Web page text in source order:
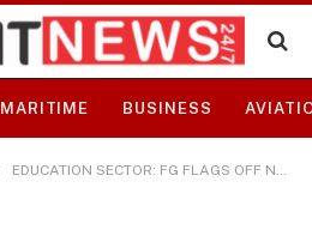
MARITIME BUSINESS
EDUCATION SECTOR: FG FLAGS OFF NORTH/WEST ZONAL SCIENCE, TECHNOLOGY, ENGINEERING AND MATHEMATICS (STEM) CENTRES IN KANO SCHOOLS